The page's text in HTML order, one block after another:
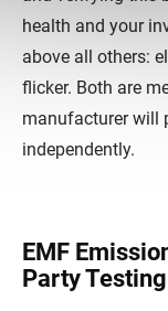
health and your
above all others:
flicker. Both are
manufacturer will
independently.
EMF
Party Testing